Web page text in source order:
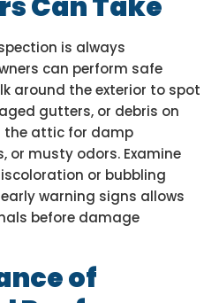
is always
can perform safe
around the exterior to spot
gutters, or debris on
the attic for damp
or musty odors. Examine
or bubbling
warning signs allows
before damage
of